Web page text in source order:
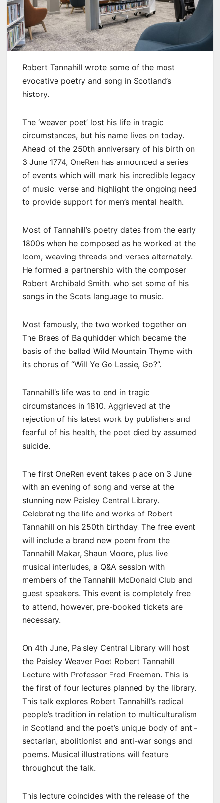
Robert Tannahill wrote some of the most
evocative poetry and song in Scotland’s
history.
The ‘weaver poet’ lost his life in tragic
circumstances, but his name lives on today.
Ahead of the 250th anniversary of his birth on
3 June 1774, OneRen has announced a series
of events which will mark his incredible legacy
of music, verse and highlight the ongoing need
to provide support for men’s mental health.
Most of Tannahill’s poetry dates from the early
1800s when he composed as he worked at the
loom, weaving threads and verses alternately.
He formed a partnership with the composer
Robert Archibald Smith, who set some of his
songs in the Scots language to music.
Most famously, the two worked together on
The Braes of Balquhidder which became the
basis of the ballad Wild Mountain Thyme with
its chorus of “Will Ye Go Lassie, Go?”.
Tannahill’s life was to end in tragic
circumstances in 1810. Aggrieved at the
rejection of his latest work by publishers and
fearful of his health, the poet died by assumed
suicide.
The first OneRen event takes place on 3 June
with an evening of song and verse at the
stunning new Paisley Central Library.
Celebrating the life and works of Robert
Tannahill on his 250th birthday. The free event
will include a brand new poem from the
Tannahill Makar, Shaun Moore, plus live
musical interludes, a Q&A session with
members of the Tannahill McDonald Club and
guest speakers. This event is completely free
to attend, however, pre-booked tickets are
necessary.
On 4th June, Paisley Central Library will host
the Paisley Weaver Poet Robert Tannahill
Lecture with Professor Fred Freeman. This is
the first of four lectures planned by the library.
This talk explores Robert Tannahill’s radical
people’s tradition in relation to multiculturalism
in Scotland and the poet’s unique body of anti-
sectarian, abolitionist and anti-war songs and
poems. Musical illustrations will feature
throughout the talk.
This lecture coincides with the release of the